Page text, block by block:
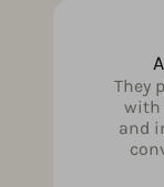
They
with
and